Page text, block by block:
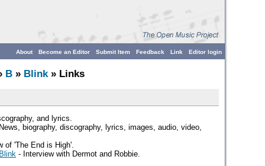
Editor login
Link
Feedback
Submit Item
Become an Editor
About
B » Blink» Links
and lyrics.
biography, discography, lyrics, images, audio, video,
of 'The End is High'.
- Interview with Dermot and Robbie.